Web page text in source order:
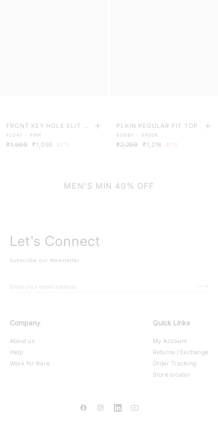
FRONT KEY HOLE SLIT C
UFF TOP
FLOAT - PINK
₹1,999 ₹1,059 47%
PLAIN REGULAR FIT TOP
BOBBY - GREEN
₹2,299 ₹1,218 47%
MEN'S MIN 40% OFF
Let's Connect
Subscribe our Newsletter
Company
About us
Help
Work for Rare
Quick Links
My Account
Returns / Exchange
Order Tracking
Store locator